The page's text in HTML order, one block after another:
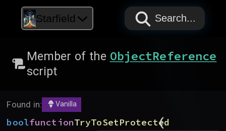
Starfield PAPYRUS
PAPYRUS
PAPYRUS
Search...
Member of the ObjectReference
script
Found in: Vanilla
boolfunctionTryToSetProtected
(